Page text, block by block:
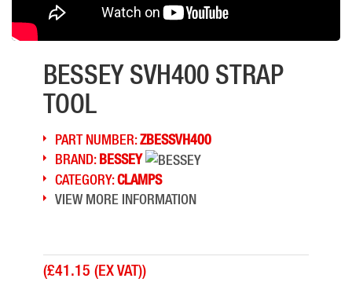
BESSEY SVH400 STRAP
TOOL
PART NUMBER:ZBESSVH400
BRAND:BESSEY
CATEGORY:CLAMPS
VIEW MORE INFORMATION
(£41.15 (EX VAT))